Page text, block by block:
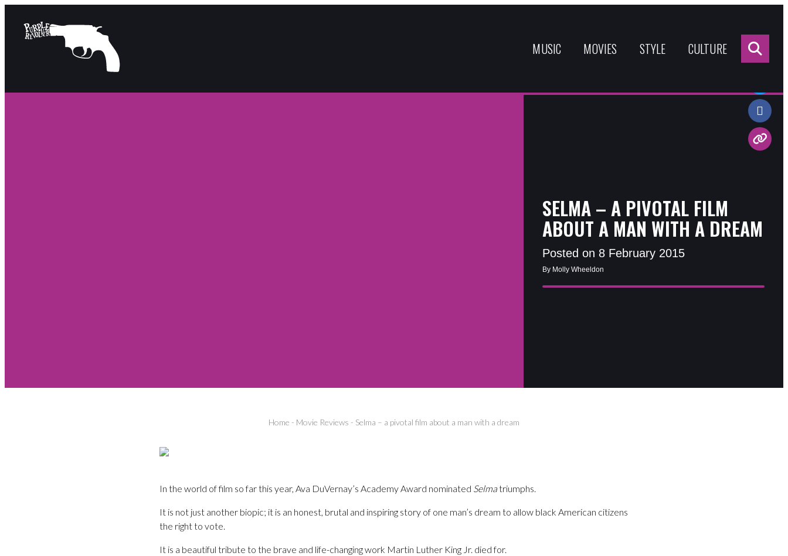
MUSIC MOVIES STYLE CULTURE
SELMA – A PIVOTAL FILM
ABOUT A MAN WITH A DREAM
Posted on 8 February 2015
By Molly Wheeldon
Home - Movie Reviews - Selma – a pivotal film about a man with a dream
Share:
In the world of film so far this year, Ava DuVernay’s Academy Award nominated Selmatriumphs.
It is not just another biopic; it is an honest, brutal and inspiring story of one man’s dream to allow black American citizens
the right to vote.
It is a beautiful tribute to the brave and life-changing work Martin Luther King Jr. died for.